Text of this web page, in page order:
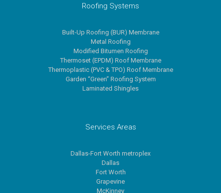
Roofing Systems
Built-Up Roofing (BUR) Membrane
Metal Roofing
Modified Bitumen Roofing
Thermoset (EPDM) Roof Membrane
Thermoplastic (PVC & TPO) Roof Membrane
Garden “Green” Roofing System
Laminated Shingles
Services Areas
Dallas-Fort Worth metroplex
Dallas
Fort Worth
Grapevine
McKinney